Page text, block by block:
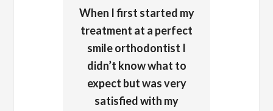
When I first started my
treatment at a perfect
smile orthodontist I
didn’t know what to
expect but was very
satisfied with my